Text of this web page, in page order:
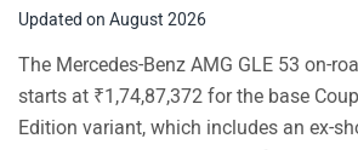
Updated on August 2026
The Mercedes-Benz AMG GLE 53 on-
starts at ₹1,74,87,372 for the base
Edition variant, which includes an ex-